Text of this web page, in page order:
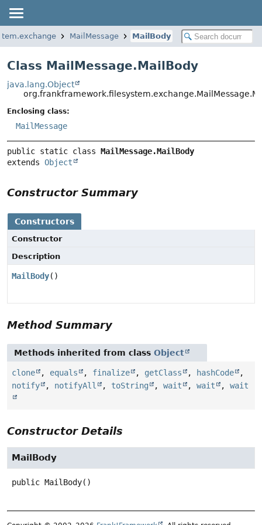
MailMessage MailBody
Class MailMessage.MailBody
java.lang.Object
Enclosing class:
MailMessage
public static class MailMessage.MailBody
extends Object
Constructor Summary
Constructors
Constructor
Description
MailBody()
Method Summary
Methods inherited from class Object
clone , equals , finalize , getClass , hashCode
,
notify
, notifyAll , toString , wait , wait , wait
Constructor Details
MailBody
public MailBody()